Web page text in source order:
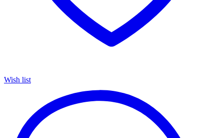
Wish list